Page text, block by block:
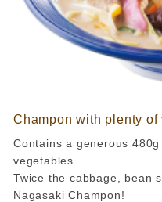
Champon with plenty of
Contains a generous
vegetables.
Twice the cabbage, bean
Nagasaki Champon!